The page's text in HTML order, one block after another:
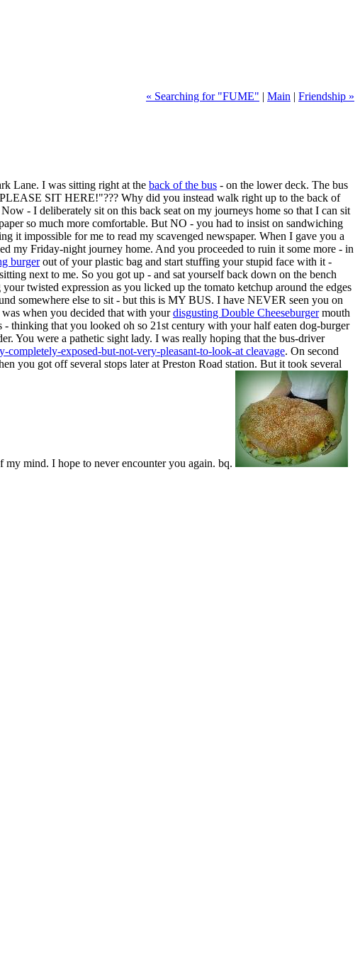
« Searching for "FUME" | Main | Friendship »
Lane. I was sitting right at the back of the bus - on the lower deck. The bus
SIT HERE!"??? Why did you instead walk right up to the back of
- I deliberately sit on this back seat on my journeys home so that I can sit
so much more comfortable. But NO - you had to insist on sandwiching
it impossible for me to read my scavenged newspaper. When I gave you a
my Friday-night journey home. And you proceeded to ruin it some more - in
burgerout of your plastic bag and start stuffing your stupid face with it -
next to me. So you got up - and sat yourself back down on the bench
twisted expression as you licked up the tomato ketchup around the edges
somewhere else to sit - but this is MY BUS. I have NEVER seen you on
when you decided that with yourdisgusting Double Cheeseburgermouth
thinking that you looked oh so 21st century with your half eaten dog-burger
You were a pathetic sight lady. I was really hoping that the bus-driver
completely-exposed-but-not-very-pleasant-to-look-at cleavage. On second
you got off several stops later at Preston Road station. But it took several
mind. I hope to never encounter you again. bq.